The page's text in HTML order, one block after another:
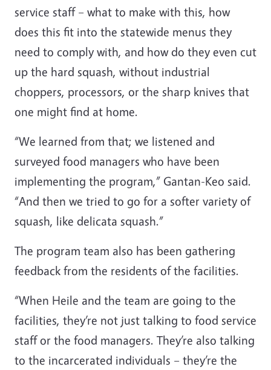
service staff – what to make with this, how
does this fit into the statewide menus they
need to comply with, and how do they even cut
up the hard squash, without industrial
choppers, processors, or the sharp knives that
one might find at home.
“We learned from that; we listened and
surveyed food managers who have been
implementing the program,” Gantan-Keo said.
“And then we tried to go for a softer variety of
squash, like delicata squash.”
The program team also has been gathering
feedback from the residents of the facilities.
“When Heile and the team are going to the
facilities, they’re not just talking to food service
staff or the food managers. They’re also talking
to the incarcerated individuals – they’re the